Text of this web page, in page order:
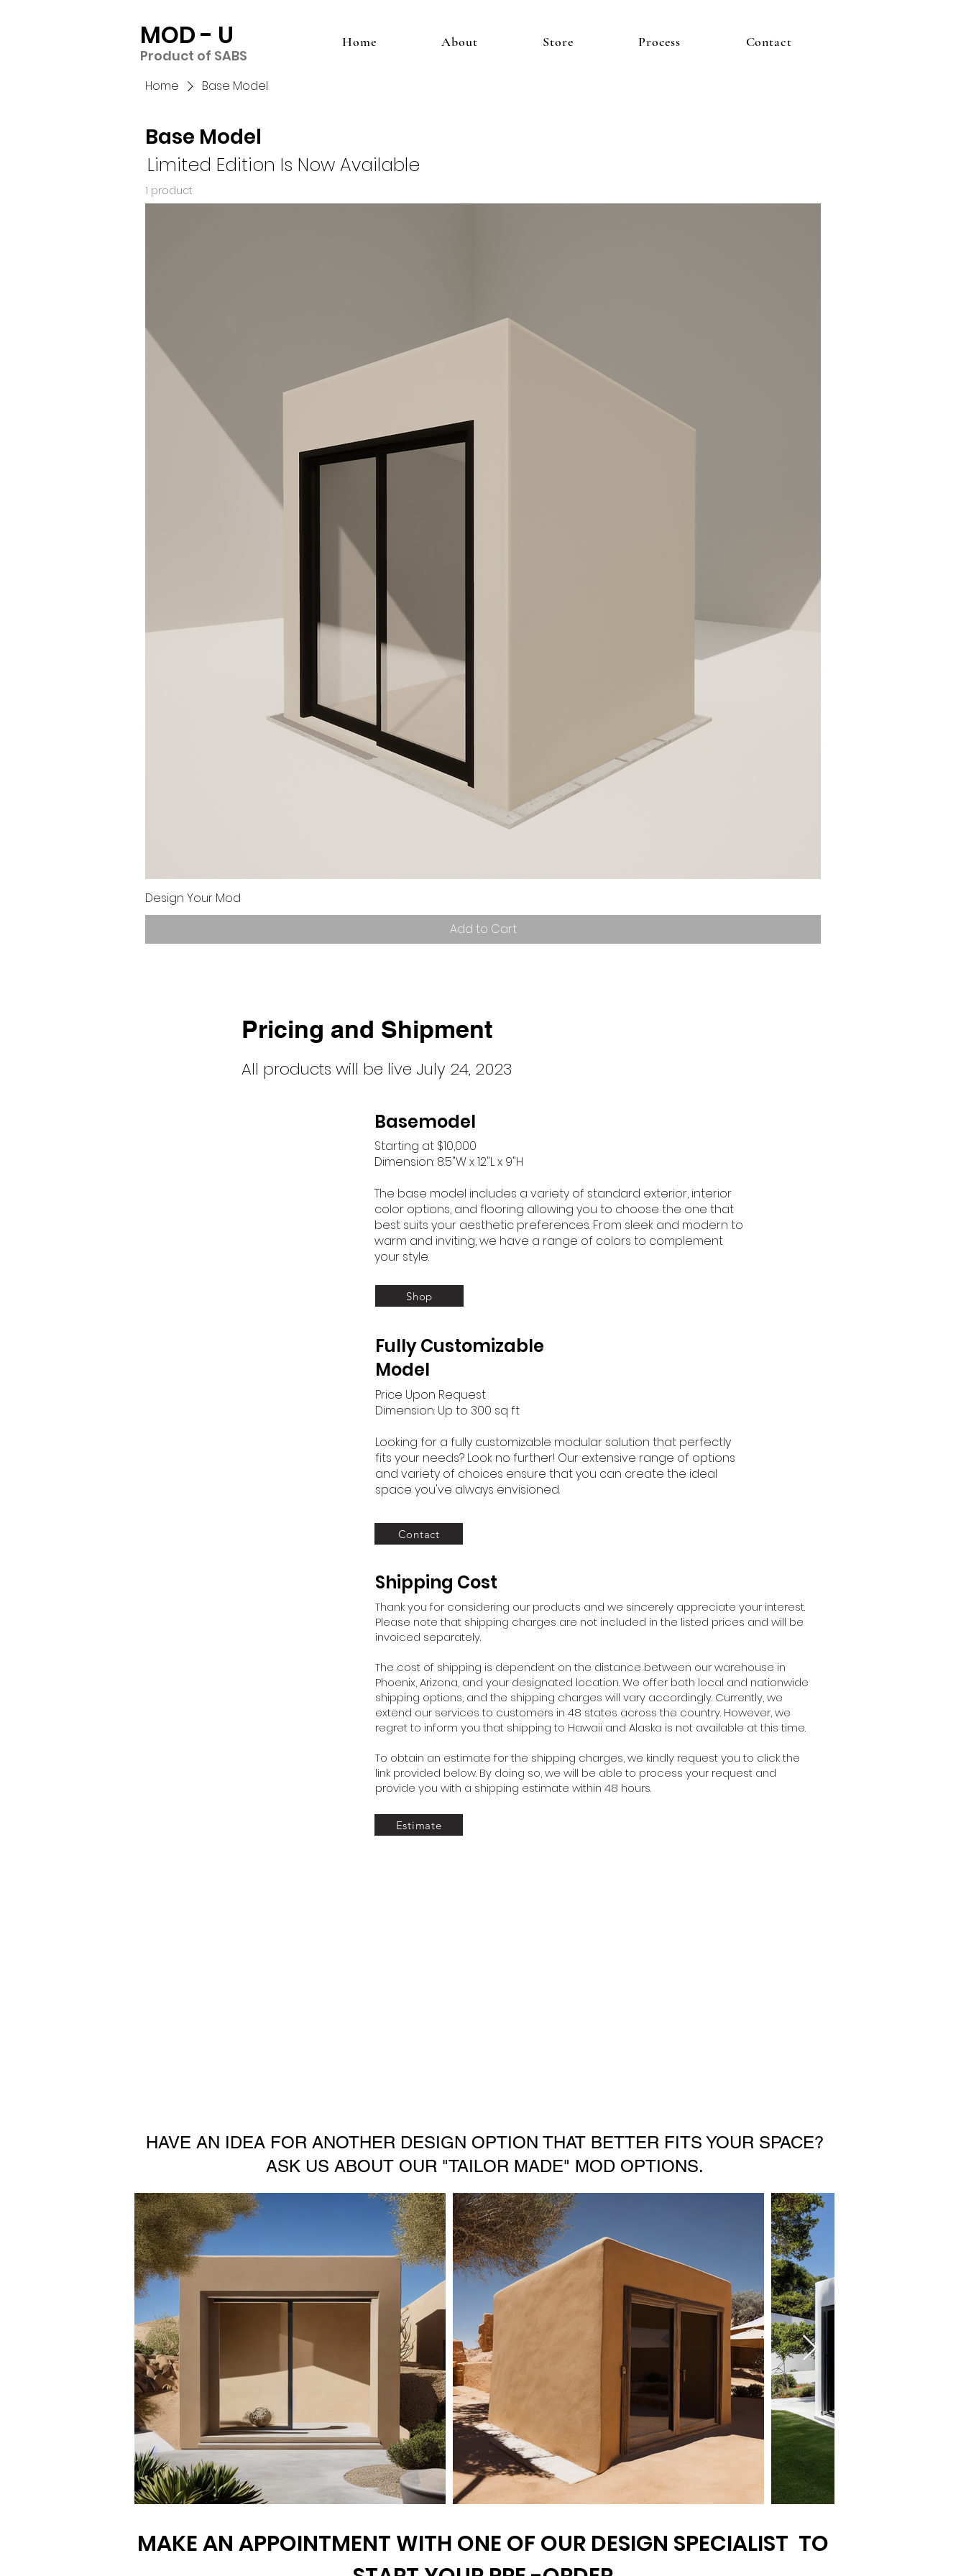
MOD - U
Product of SABS
Home About Store Process Contact
Home Base Model
Base Model
1 product
Design Your Mod
Add to Cart
Limited Edition Is Now Available
Pricing and Shipment
All products will be live July 24, 2023
Basemodel
Starting at $10,000
Dimension: 8.5"W x 12"L x 9"H
The base model includes a variety of standard exterior, interior
color options, and flooring allowing you to choose the one that
best suits your aesthetic preferences. From sleek and modern to
warm and inviting, we have a range of colors to complement
your style.
Shop
Fully Customizable
Model
Price Upon Request
Dimension: Up to 300 sq ft
Looking for a fully customizable modular solution that perfectly
fits your needs? Look no further! Our extensive range of options
and variety of choices ensure that you can create the ideal
space you've always envisioned.
Contact
Shipping Cost
Thank you for considering our products and we sincerely appreciate your interest.
Please note that shipping charges are not included in the listed prices and will be
invoiced separately.
The cost of shipping is dependent on the distance between our warehouse in
Phoenix, Arizona, and your designated location. We offer both local and nationwide
shipping options, and the shipping charges will vary accordingly. Currently, we
extend our services to customers in 48 states across the country. However, we
regret to inform you that shipping to Hawaii and Alaska is not available at this time.
To obtain an estimate for the shipping charges, we kindly request you to click the
link provided below. By doing so, we will be able to process your request and
provide you with a shipping estimate within 48 hours.
Estimate
HAVE AN IDEA FOR ANOTHER DESIGN OPTION THAT BETTER FITS YOUR SPACE?
ASK US ABOUT OUR "TAILOR MADE" MOD OPTIONS.
MAKE AN APPOINTMENT WITH ONE OF OUR DESIGN SPECIALIST TO